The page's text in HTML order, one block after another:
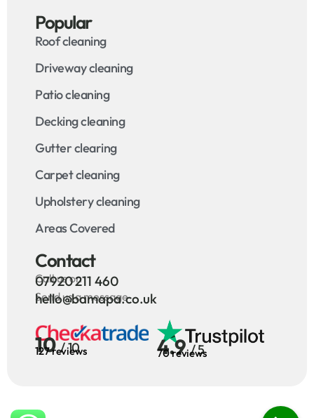
Popular
Roof cleaning
Driveway cleaning
Patio cleaning
Decking cleaning
Gutter clearing
Carpet cleaning
Upholstery cleaning
Areas Covered
Contact
Call us on
07920 211 460
Send us a message
hello@bamapa.co.uk
10 / 10
127 reviews 4.9 / 5
70 reviews